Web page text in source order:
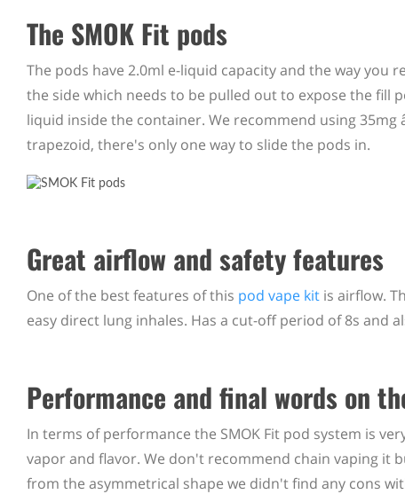
The SMOK Fit pods
The pods have 2.0ml e-liquid capacity and the way you
the side which needs to be pulled out to expose the fill
liquid inside the container. We recommend using 35mg
trapezoid, there's only one way to slide the pods in.
Great airflow and safety features
One of the best features of this pod vape kit is airflow.
easy direct lung inhales. Has a cut-off period of 8s
Performance and final words on
In terms of performance the SMOK Fit pod system is
vapor and flavor. We don't recommend chain vaping it
from the asymmetrical shape we didn't find any cons